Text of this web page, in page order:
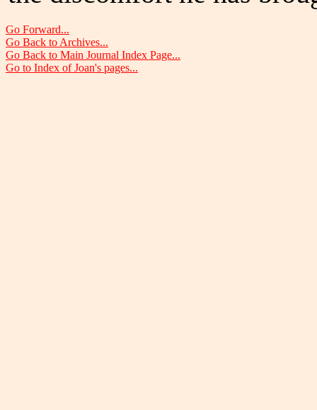
Go Forward...
Go Back to Archives...
Go Back to Main Journal Index Page...
Go to Index of Joan's pages...